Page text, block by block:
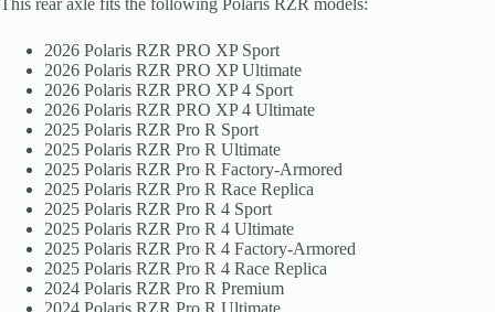
2026 Polaris RZR PRO XP Sport
2026 Polaris RZR PRO XP Ultimate
2026 Polaris RZR PRO XP 4 Sport
2026 Polaris RZR PRO XP 4 Ultimate
2025 Polaris RZR Pro R Sport
2025 Polaris RZR Pro R Ultimate
2025 Polaris RZR Pro R Factory-Armored
2025 Polaris RZR Pro R Race Replica
2025 Polaris RZR Pro R 4 Sport
2025 Polaris RZR Pro R 4 Ultimate
2025 Polaris RZR Pro R 4 Factory-Armored
2025 Polaris RZR Pro R 4 Race Replica
2024 Polaris RZR Pro R Premium
2024 Polaris RZR Pro R Ultimate